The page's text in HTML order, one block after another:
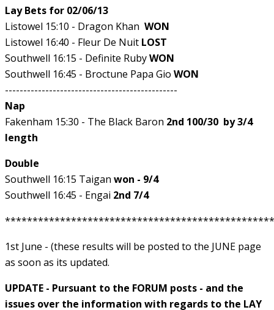
Lay Bets for 02/06/13
Listowel 15:10 - Dragon Khan WON
Listowel 16:40 - Fleur De Nuit LOST
Southwell 16:15 - Definite RubyWON
Southwell 16:45 - Broctune Papa Gio WON
-----------------------------------------------
Nap
Fakenham 15:30 - The Black Baron 2nd 100/30 by 3/4
length
Double
Southwell 16:15 Taigan won - 9/4
Southwell 16:45 - Engai 2nd 7/4
1st June - (these results will be posted to the JUNE page
as soon as its updated.
UPDATE - Pursuant to the FORUM posts - and the
issues over the information with regards to the LAY